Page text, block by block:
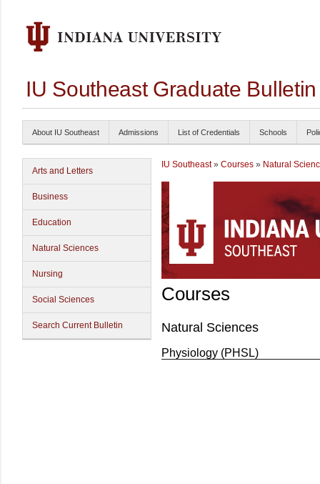
IU Southeast Graduate
About IU Southeast Admissions List of Credentials Schools
Arts and Letters
Business
Education
Natural Sciences
Nursing
Social Sciences
Search Current Bulletin
IU Southeast» Courses » Natural
Courses
Natural Sciences
Physiology (PHSL)